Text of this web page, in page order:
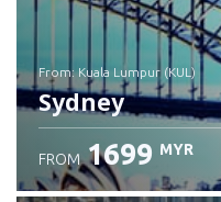
from: Kuala Lumpur (KUL)
Sydney
FROM 1699 MYR